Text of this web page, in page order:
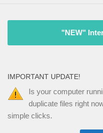
"NEW"
IMPORTANT UPDATE!
Is your computer
duplicate files right
simple clicks.